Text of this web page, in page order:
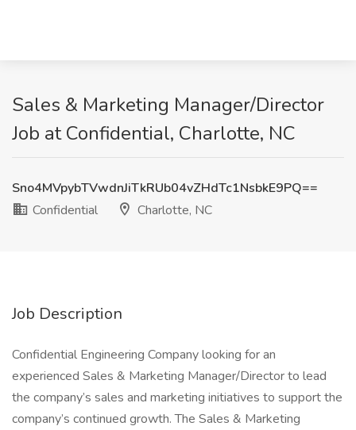
Sales & Marketing Manager/Director
Job at Confidential, Charlotte, NC
Sno4MVpybTVwdnJiTkRUb04vZHdTc1NsbkE9PQ==
Confidential
Charlotte, NC
Job Description
Confidential Engineering Company looking for an
experienced Sales & Marketing Manager/Director to lead
the company’s sales and marketing initiatives to support the
company’s continued growth. The Sales & Marketing